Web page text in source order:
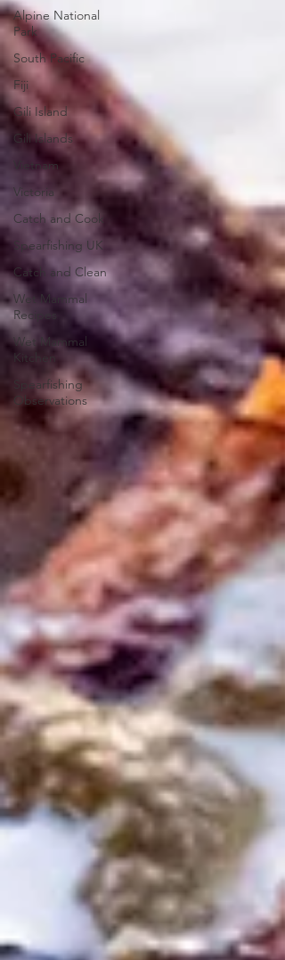
Alpine National
Park
South Pacific
Fiji
Gili Island
Gili Islands
Vietnam
Victoria
Catch and Cook
Spearfishing UK
Catch and Clean
Wet Mammal
Recipes
Wet Mammal
Kitchen
Spearfishing
Observations